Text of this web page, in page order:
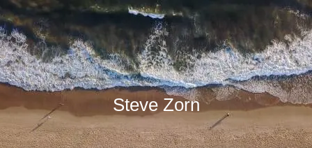
Skip to main content
HOME
OUR TEAM
OUR SERVICES
Steve Zorn